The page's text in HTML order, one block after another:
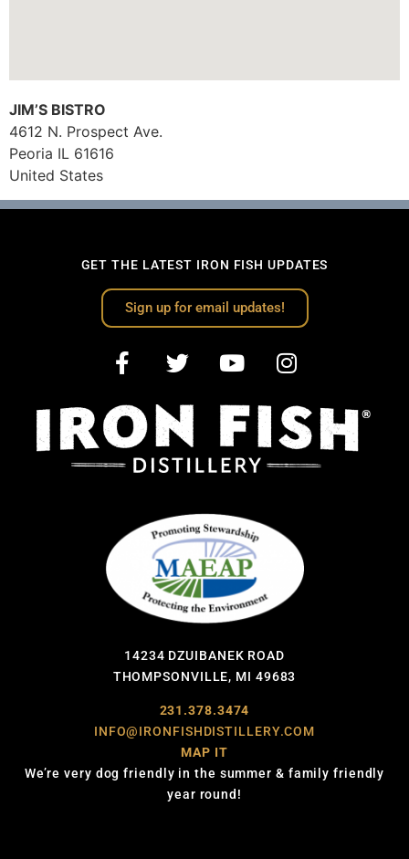
JIM’S BISTRO
4612 N. Prospect Ave.
Peoria IL 61616
United States
GET THE LATEST IRON FISH UPDATES
Sign up for email updates!
14234 DZUIBANEK ROAD
THOMPSONVILLE, MI 49683
231.378.3474
INFO@IRONFISHDISTILLERY.COM
MAP IT
We’re very dog friendly in the summer & family friendly
year round!